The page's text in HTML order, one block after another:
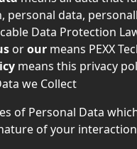
personal data,
Data Protection
or our means PEXX
means this privacy
we Collect
of Personal Data
of your